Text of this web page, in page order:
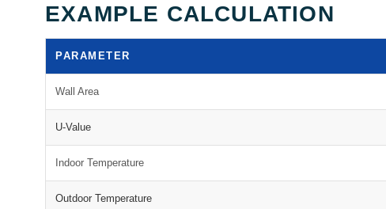
EXAMPLE CALCULATION
PARAMETER
Wall Area
U-Value
Indoor Temperature
Outdoor Temperature